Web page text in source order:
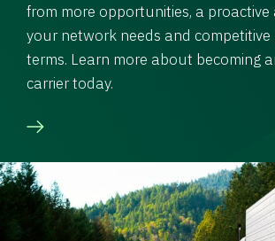
from more opportunities, a
your network needs and competitive
terms. Learn more about becoming
carrier today.